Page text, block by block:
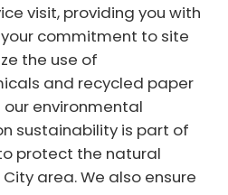
visit, providing you with
commitment to site
the use of
and recycled paper
environmental
sustainability is part of
protect the natural
area. We also ensure